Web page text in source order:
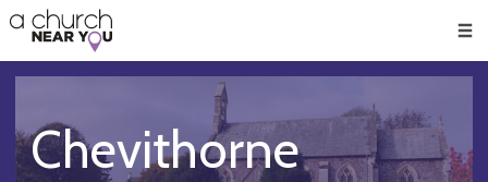
👏
😇
❤️
🥧
👋
Chevithorne